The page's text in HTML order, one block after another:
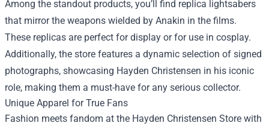
Among the standout products, you’ll find replica lightsabers
that mirror the weapons wielded by Anakin in the films.
These replicas are perfect for display or for use in cosplay.
Additionally, the store features a dynamic selection of signed
photographs, showcasing Hayden Christensen in his iconic
role, making them a must-have for any serious collector.
Unique Apparel for True Fans
Fashion meets fandom at the Hayden Christensen Store with